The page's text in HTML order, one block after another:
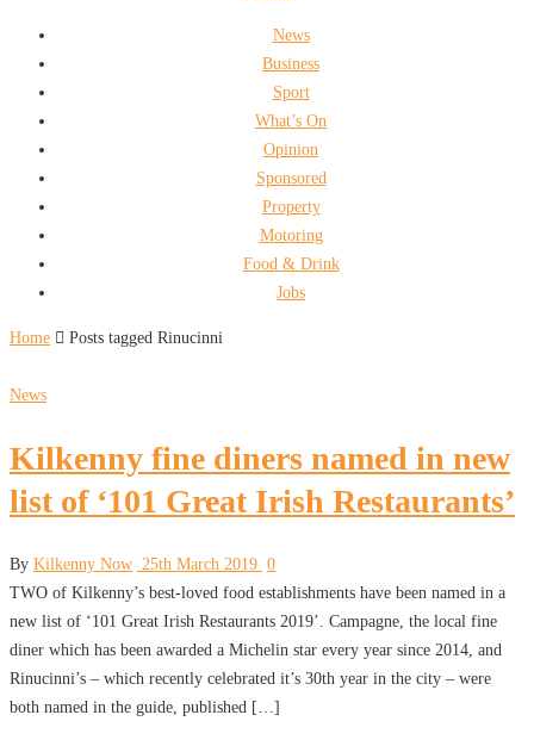
News
Business
Sport
What’s On
Opinion
Sponsored
Property
Motoring
Food & Drink
Jobs
Home Posts tagged Rinucinni
News
Kilkenny fine diners named in new
list of ‘101 Great Irish Restaurants’
By Kilkenny Now 25th March 2019 0
TWO of Kilkenny’s best-loved food establishments have been named in a
new list of ‘101 Great Irish Restaurants 2019’. Campagne, the local fine
diner which has been awarded a Michelin star every year since 2014, and
Rinucinni’s – which recently celebrated it’s 30th year in the city – were
both named in the guide, published […]